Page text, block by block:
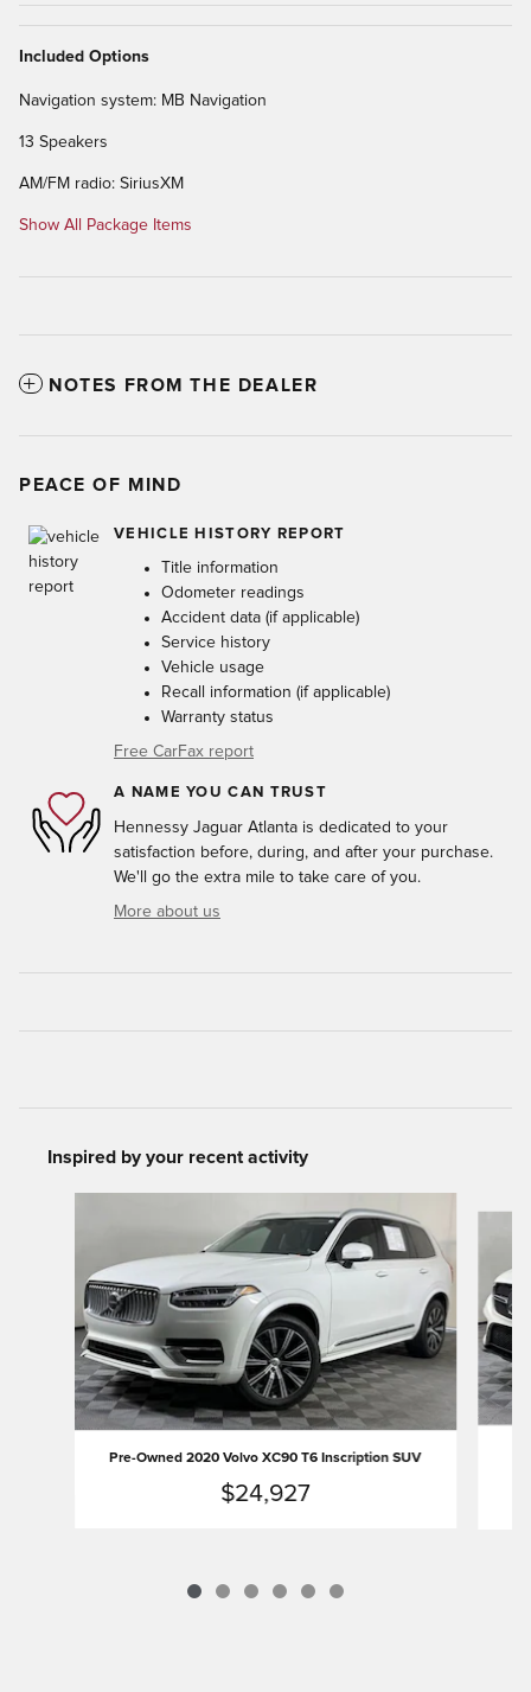
Included Options
Navigation system: MB Navigation
13 Speakers
AM/FM radio: SiriusXM
Show All Package Items
NOTES FROM THE DEALER
PEACE OF MIND
VEHICLE HISTORY REPORT
Title information
Odometer readings
Accident data (if applicable)
Service history
Vehicle usage
Recall information (if applicable)
Warranty status
Free CarFax report
A NAME YOU CAN TRUST
Hennessy Jaguar Atlanta is dedicated to your
satisfaction before, during, and after your purchase.
We'll go the extra mile to take care of you.
More about us
Inspired by your recent activity
Pre-Owned 2020 Volvo XC90 T6 Inscription SUV
$24,927